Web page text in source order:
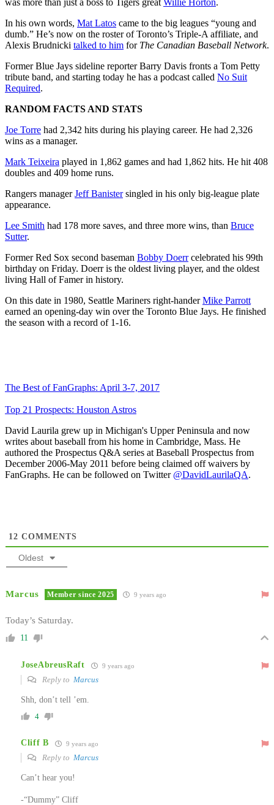
was more than just a boss to Tigers great Willie Horton.
In his own words, Mat Latos came to the big leagues “young and
dumb.” He’s now on the roster of Toronto’s Triple-A affiliate, and
Alexis Brudnicki talked to him for The Canadian Baseball Network.
Former Blue Jays sideline reporter Barry Davis fronts a Tom Petty
tribute band, and starting today he has a podcast called No Suit
Required.
RANDOM FACTS AND STATS
Joe Torre had 2,342 hits during his playing career. He had 2,326
wins as a manager.
Mark Teixeira played in 1,862 games and had 1,862 hits. He hit 408
doubles and 409 home runs.
Rangers managerJeff Banistersingled in his only big-league plate
appearance.
Lee Smith had 178 more saves, and three more wins, than Bruce
Sutter.
Former Red Sox second baseman Bobby Doerrcelebrated his 99th
birthday on Friday. Doerr is the oldest living player, and the oldest
living Hall of Famer in history.
On this date in 1980, Seattle Mariners right-handerMike Parrott
earned an opening-day win over the Toronto Blue Jays. He finished
the season with a record of 1-16.
The Best of FanGraphs: April 3-7, 2017
Top 21 Prospects: Houston Astros
David Laurila grew up in Michigan's Upper Peninsula and now
writes about baseball from his home in Cambridge, Mass. He
authored the Prospectus Q&A series at Baseball Prospectus from
December 2006-May 2011 before being claimed off waivers by
FanGraphs. He can be followed on Twitter @DavidLaurilaQA.
12 COMMENTS
Oldest
Marcus Member since 2025 9 years ago
Today’s Saturday.
11
JoseAbreusRaft 9 years ago
Reply to Marcus
Shh, don’t tell ’em.
4
Cliff B 9 years ago
Reply to Marcus
Can’t hear you!
-“Dummy” Cliff